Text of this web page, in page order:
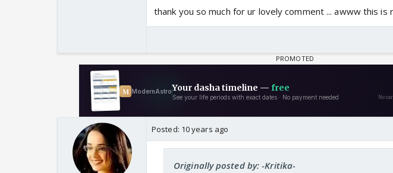
thank you so much for ur lovely comment ... awww this
Posted: 10 years ago
Originally posted by: -Kritika-